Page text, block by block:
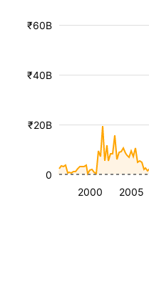
2000 2005
₹20B
₹40B
₹60B
0